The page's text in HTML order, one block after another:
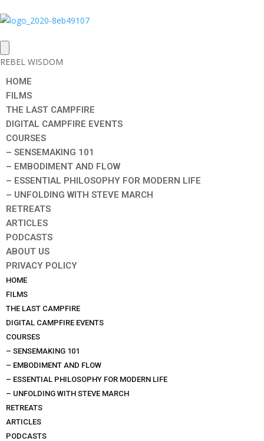
REBEL WISDOM
HOME
FILMS
THE LAST CAMPFIRE
DIGITAL CAMPFIRE EVENTS
COURSES
– SENSEMAKING 101
– EMBODIMENT AND FLOW
– ESSENTIAL PHILOSOPHY FOR MODERN LIFE
– UNFOLDING WITH STEVE MARCH
RETREATS
ARTICLES
PODCASTS
ABOUT US
PRIVACY POLICY
HOME
FILMS
THE LAST CAMPFIRE
DIGITAL CAMPFIRE EVENTS
COURSES
– SENSEMAKING 101
– EMBODIMENT AND FLOW
– ESSENTIAL PHILOSOPHY FOR MODERN LIFE
– UNFOLDING WITH STEVE MARCH
RETREATS
ARTICLES
PODCASTS